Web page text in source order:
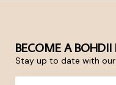
BECOME A BOHDII
Stay up to date with